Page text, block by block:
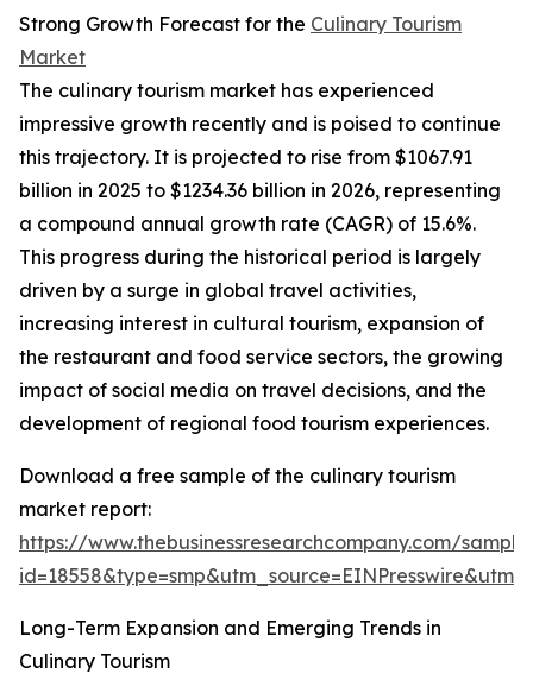
Strong Growth Forecast for the Culinary Tourism
Market
The culinary tourism market has experienced
impressive growth recently and is poised to continue
this trajectory. It is projected to rise from $1067.91
billion in 2025 to $1234.36 billion in 2026, representing
a compound annual growth rate (CAGR) of 15.6%.
This progress during the historical period is largely
driven by a surge in global travel activities,
increasing interest in cultural tourism, expansion of
the restaurant and food service sectors, the growing
impact of social media on travel decisions, and the
development of regional food tourism experiences.
Download a free sample of the culinary tourism
market report:
https://www.thebusinessresearchcompany.com/
Long-Term Expansion and Emerging Trends in
Culinary Tourism